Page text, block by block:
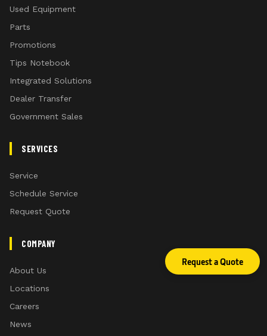
Used Equipment
Parts
Promotions
Tips Notebook
Integrated Solutions
Dealer Transfer
Government Sales
SERVICES
Service
Schedule Service
Request Quote
COMPANY
About Us
Locations
Careers
News
Request a Quote